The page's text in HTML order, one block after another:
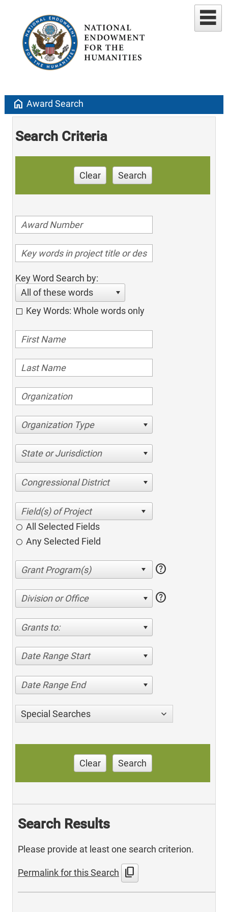
home Award Search
Search Criteria
Clear Search
Key Word Search by:
All of these words
Key Words: Whole words only
Organization Type
State or Jurisdiction
Congressional District
All Selected Fields
Any Selected Field
help
Division or Office help
Grants to:
Date Range Start
Date Range End
Special Searches
Clear Search
Search Results
Please provide at least one search criterion.
Permalink for this Search content_copy